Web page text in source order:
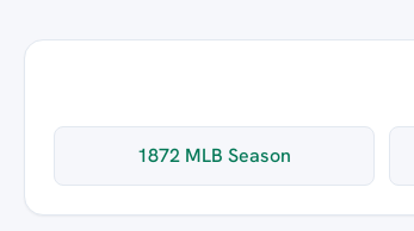
1872 MLB Season